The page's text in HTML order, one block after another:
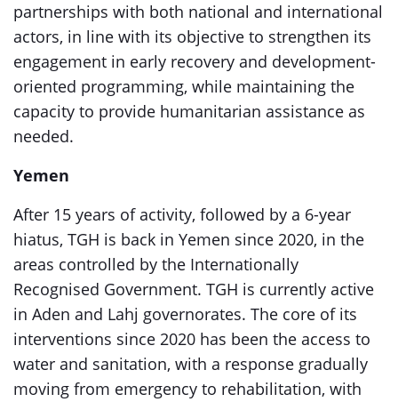
partnerships with both national and international
actors, in line with its objective to strengthen its
engagement in early recovery and development-
oriented programming, while maintaining the
capacity to provide humanitarian assistance as
needed.
Yemen
After 15 years of activity, followed by a 6-year
hiatus, TGH is back in Yemen since 2020, in the
areas controlled by the Internationally
Recognised Government. TGH is currently active
in Aden and Lahj governorates. The core of its
interventions since 2020 has been the access to
water and sanitation, with a response gradually
moving from emergency to rehabilitation, with